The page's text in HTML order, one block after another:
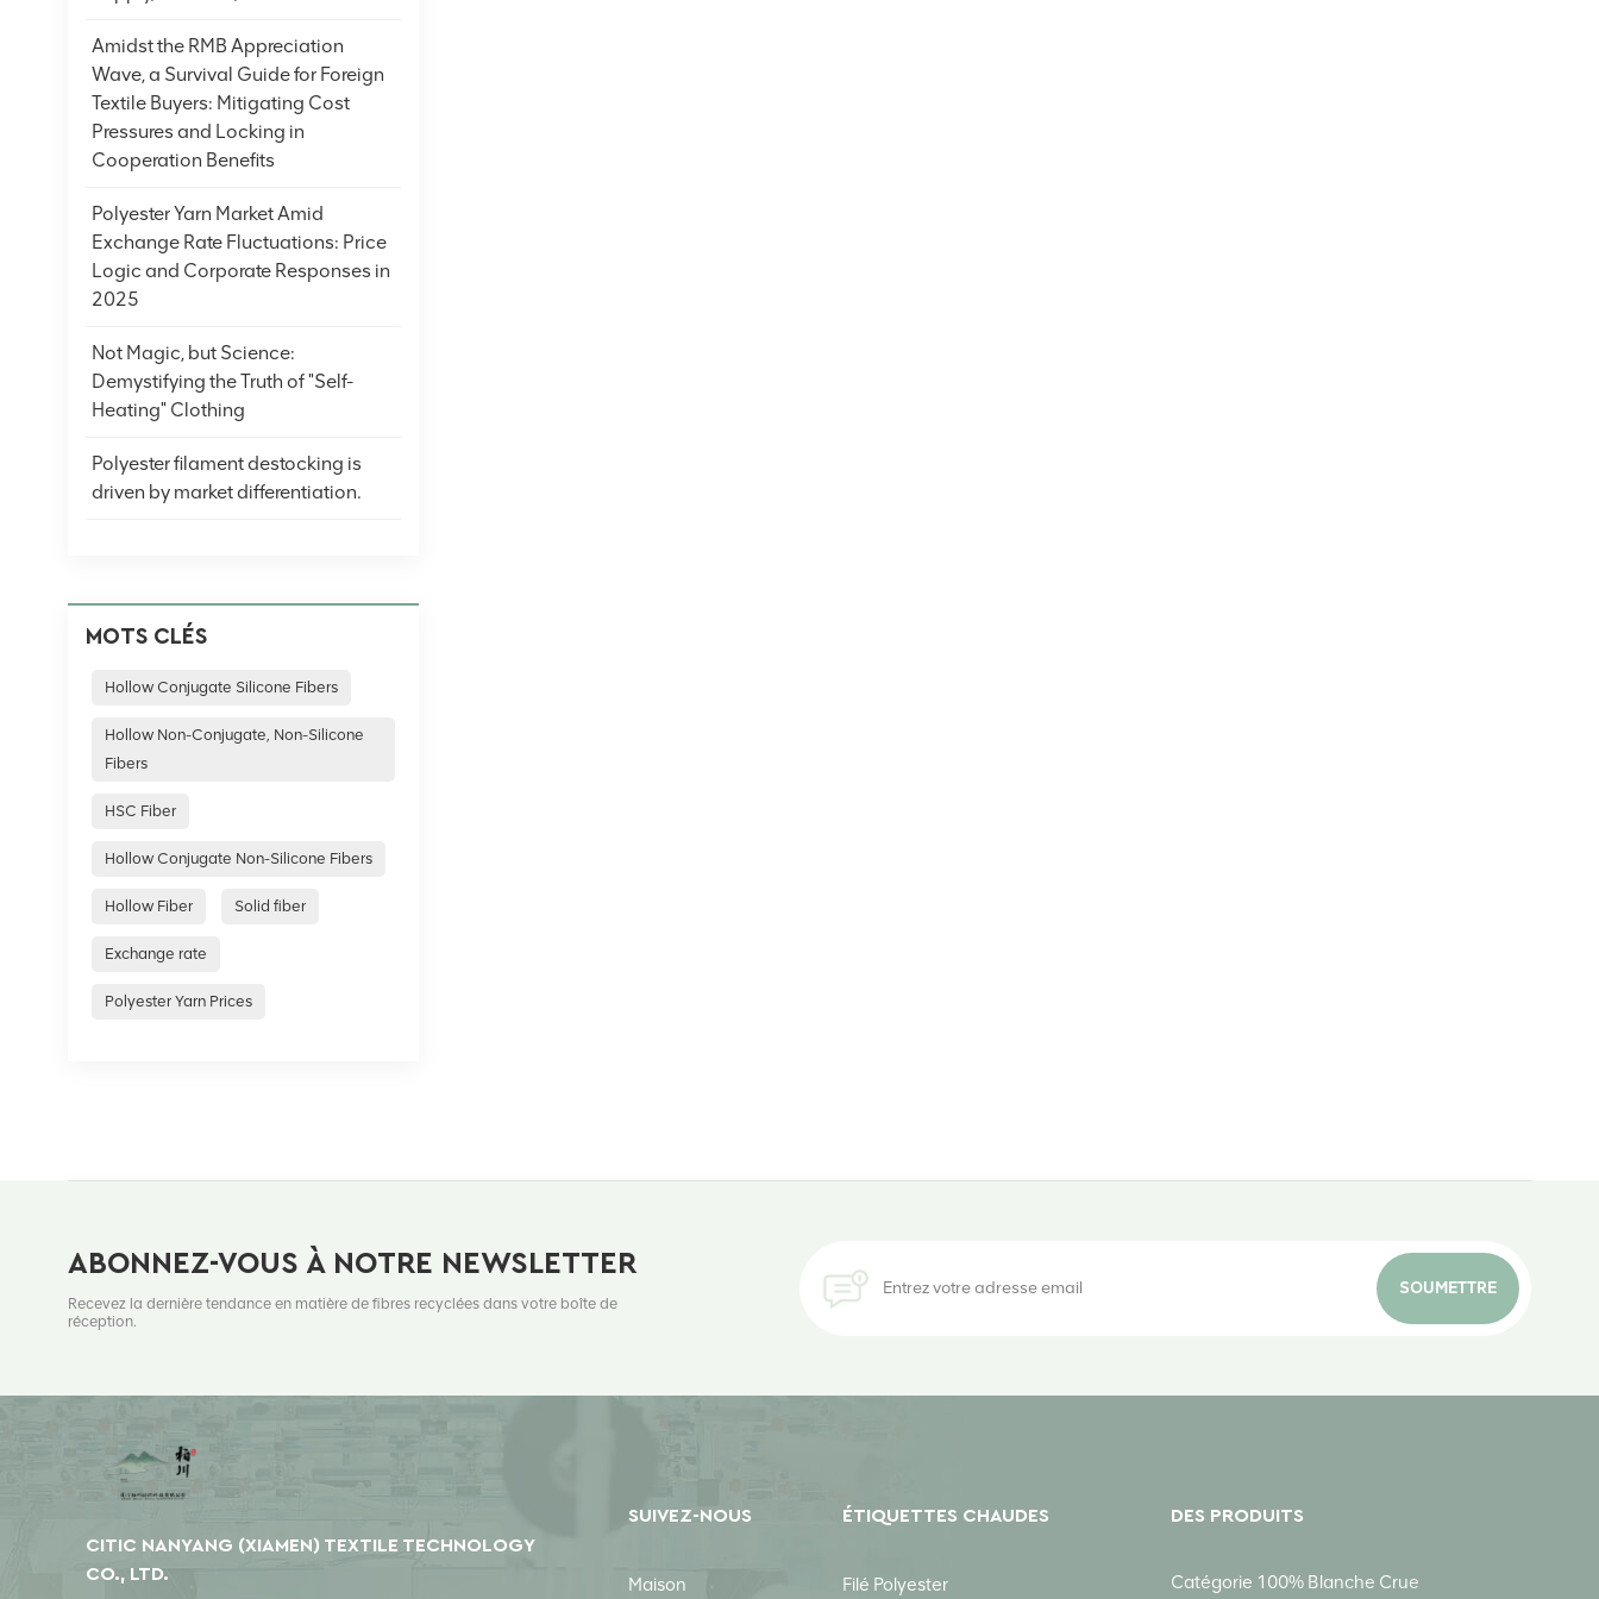
Amidst the RMB Appreciation
Wave, a Survival Guide for Foreign
Textile Buyers: Mitigating Cost
Pressures and Locking in
Cooperation Benefits
Polyester Yarn Market Amid
Exchange Rate Fluctuations: Price
Logic and Corporate Responses in
2025
Not Magic, but Science:
Demystifying the Truth of "Self-
Heating" Clothing
Polyester filament destocking is
driven by market differentiation.
MOTS CLÉS
Hollow Conjugate Silicone Fibers
Hollow Non-Conjugate, Non-Silicone
Fibers
HSC Fiber
Hollow Conjugate Non-Silicone Fibers
Hollow Fiber Solid fiber
Exchange rate
Polyester Yarn Prices
ABONNEZ-VOUS À NOTRE NEWSLETTER
Recevez la dernière tendance en matière de fibres recyclées dans votre boîte de
réception.
SOUMETTRE
CITIC NANYANG (XIAMEN) TEXTILE TECHNOLOGY
CO., LTD.
SUIVEZ-NOUS
Maison
ÉTIQUETTES CHAUDES
Filé Polyester
DES PRODUITS
Catégorie 100% Blanche Crue